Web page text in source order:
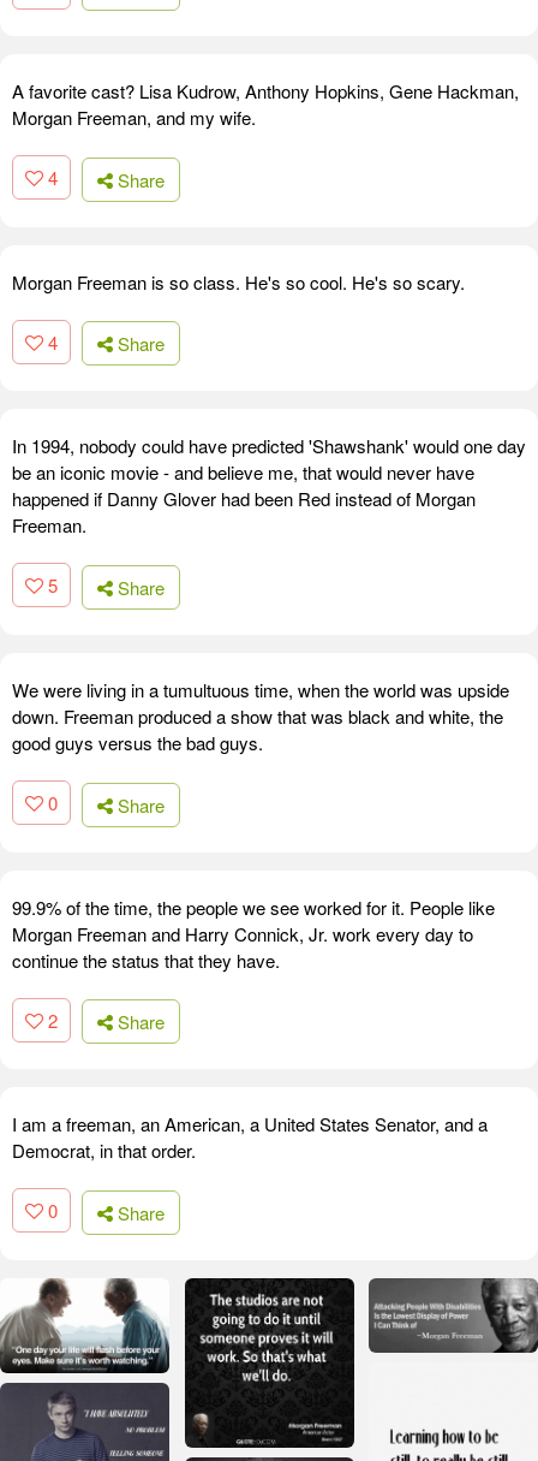
A favorite cast? Lisa Kudrow, Anthony Hopkins, Gene Hackman,
Morgan Freeman, and my wife.
4 Share
Morgan Freeman is so class. He's so cool. He's so scary.
4 Share
In 1994, nobody could have predicted 'Shawshank' would one day
be an iconic movie - and believe me, that would never have
happened if Danny Glover had been Red instead of Morgan
Freeman.
5 Share
We were living in a tumultuous time, when the world was upside
down. Freeman produced a show that was black and white, the
good guys versus the bad guys.
0 Share
99.9% of the time, the people we see worked for it. People like
Morgan Freeman and Harry Connick, Jr. work every day to
continue the status that they have.
2 Share
I am a freeman, an American, a United States Senator, and a
Democrat, in that order.
0 Share